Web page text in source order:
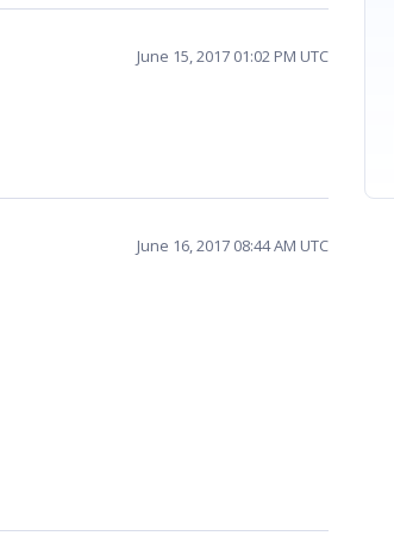
June 15, 2017 01:02 PM UTC
June 16, 2017 08:44 AM UTC